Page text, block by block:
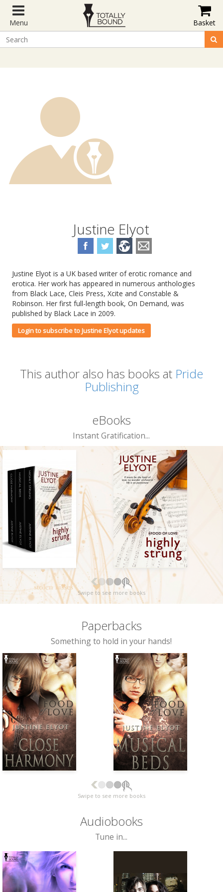
Menu Basket
Justine Elyot
Justine Elyot is a UK based writer of erotic romance and
erotica. Her work has appeared in numerous anthologies
from Black Lace, Cleis Press, Xcite and Constable &
Robinson. Her first full-length book, On Demand, was
published by Black Lace in 2009.
Login to subscribe to Justine Elyot updates
This author also has books at Pride
Publishing
eBooks
Instant Gratification...
Swipe to see more books
Paperbacks
Something to hold in your hands!
Swipe to see more books
Audiobooks
Tune in...